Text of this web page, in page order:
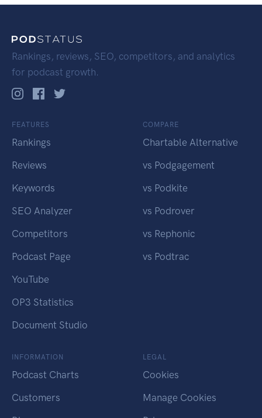
Rankings, reviews, SEO, competitors, and analytics
for podcast growth.
FEATURES
Rankings
Reviews
Keywords
SEO Analyzer
Competitors
Podcast Page
YouTube
OP3 Statistics
Document Studio
COMPARE
Chartable Alternative
vs Podgagement
vs Podkite
vs Podrover
vs Rephonic
vs Podtrac
INFORMATION
Podcast Charts
Customers
LEGAL
Cookies
Manage Cookies